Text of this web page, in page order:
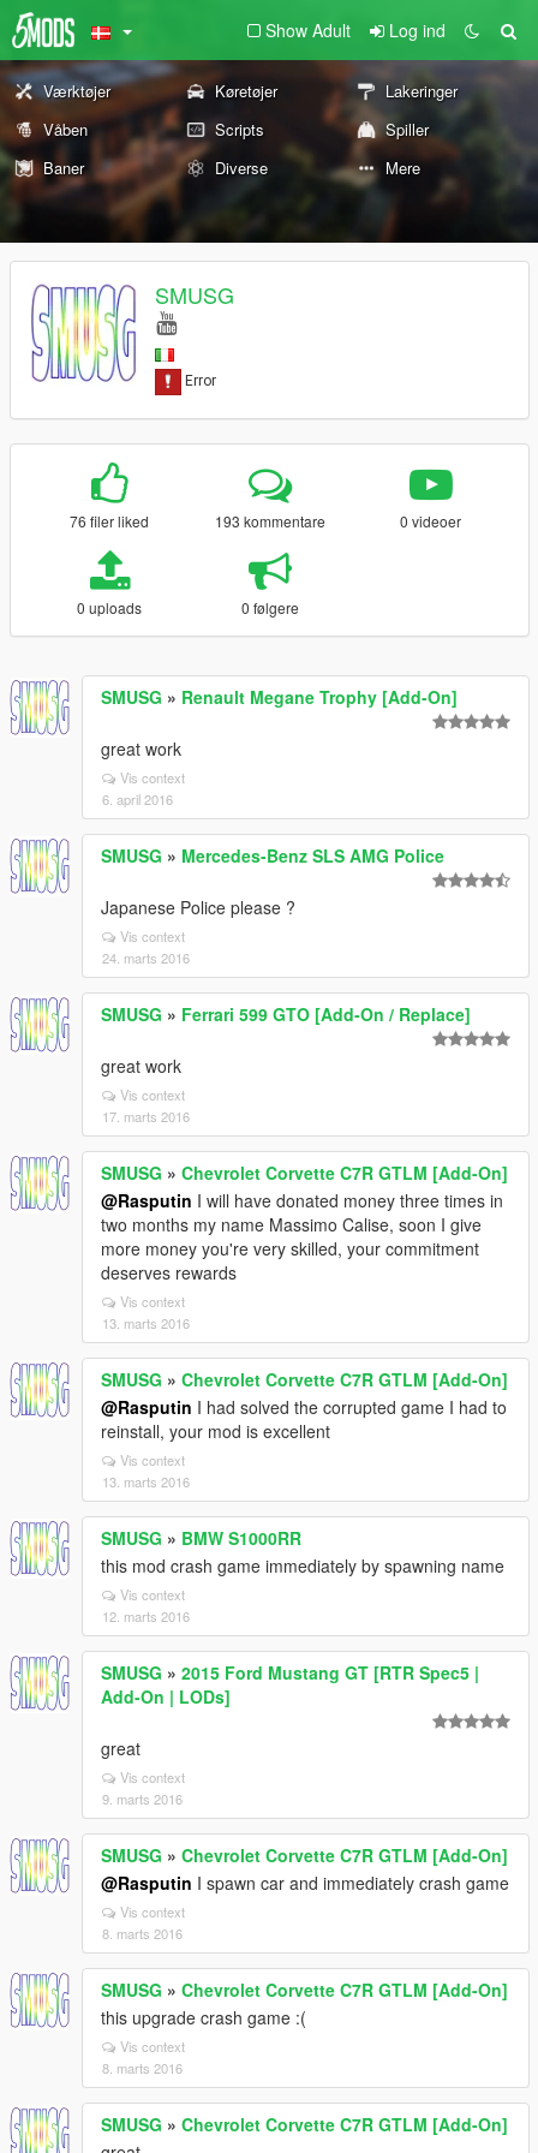
Show Adult Log ind
Værktøjer Køretøjer
Lakeringer
Våben
Scripts
Spiller
Baner
Diverse Mere
SMUSG
76 filer liked 193 kommentare 0 videoer
0 uploads 0 følgere
SMUSG » Renault Megane Trophy [Add-On]
great work
Vis context
6. april 2016
SMUSG » Mercedes-Benz SLS AMG Police
Japanese Police please ?
Vis context
24. marts 2016
SMUSG » Ferrari 599 GTO [Add-On / Replace]
great work
Vis context
17. marts 2016
SMUSG » Chevrolet Corvette C7R GTLM [Add-On]
@Rasputin I will have donated money three times in
two months my name Massimo Calise, soon I give
more money you're very skilled, your commitment
deserves rewards
Vis context
13. marts 2016
SMUSG » Chevrolet Corvette C7R GTLM [Add-On]
@Rasputin I had solved the corrupted game I had to
reinstall, your mod is excellent
Vis context
13. marts 2016
SMUSG » BMW S1000RR
this mod crash game immediately by spawning name
Vis context
12. marts 2016
SMUSG » 2015 Ford Mustang GT [RTR Spec5 |
Add-On | LODs]
great
Vis context
9. marts 2016
SMUSG » Chevrolet Corvette C7R GTLM [Add-On]
@Rasputin I spawn car and immediately crash game
Vis context
8. marts 2016
SMUSG » Chevrolet Corvette C7R GTLM [Add-On]
this upgrade crash game :(
Vis context
8. marts 2016
SMUSG » Chevrolet Corvette C7R GTLM [Add-On]